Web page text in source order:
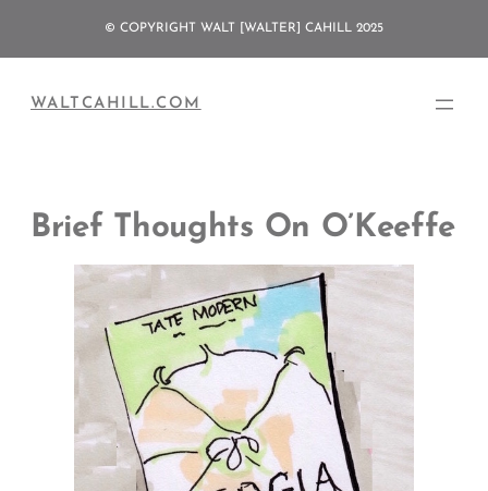
© COPYRIGHT WALT [WALTER] CAHILL 2025
WALTCAHILL.COM
Brief Thoughts On O’Keeffe